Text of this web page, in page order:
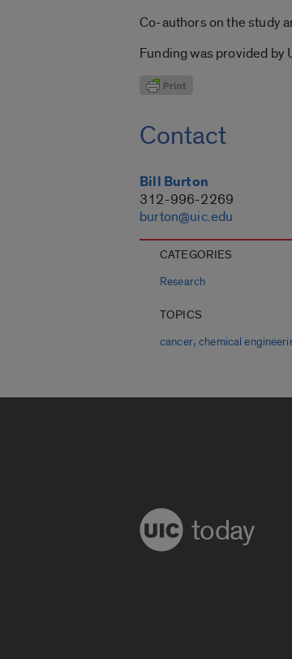
Co-authors on the study
Funding was provided by
Contact
Bill Burton
312-996-2269
burton@uic.edu
CATEGORIES
Research
TOPICS
cancer,chemical
today